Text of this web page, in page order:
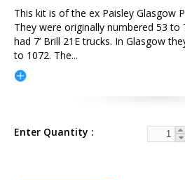
This kit is of the ex Paisley Glasgow
They were originally numbered 53 to
had 7’ Brill 21E trucks. In Glasgow
to 1072. The...
Enter Quantity